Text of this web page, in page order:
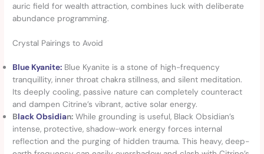
auric field for wealth attraction, combines luck with deliberate
abundance programming.
Crystal Pairings to Avoid
Blue Kyanite: Blue Kyanite is a stone of high-frequency
tranquillity, inner throat chakra stillness, and silent meditation.
Its deeply cooling, passive nature can completely counteract
and dampen Citrine’s vibrant, active solar energy.
Black Obsidian: While grounding is useful, Black Obsidian’s
intense, protective, shadow-work energy forces internal
reflection and the purging of hidden trauma. This heavy, deep-